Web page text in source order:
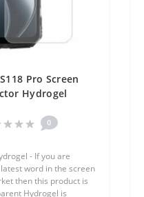
Pro Screen
Hydrogel
Mobile
0
- If you are
word in the screen
then this product is
Hydrogel is